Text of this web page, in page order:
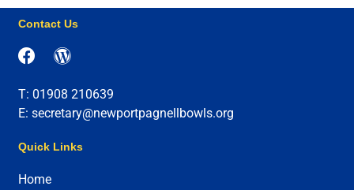
Quick Links
Home
Contact Us
T: 01908 210639
E: secretary@newportpagnellbowls.org